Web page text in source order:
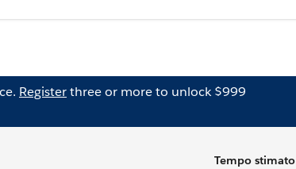
Registerthree or more to unlock $999
Tempo stimato